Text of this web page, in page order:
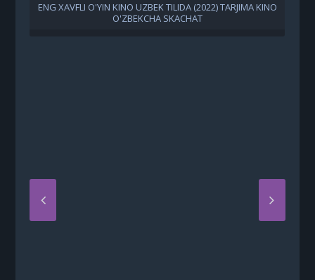
ENG XAVFLI O'YIN KINO UZBEK TILIDA (2022) TARJIMA KINO
O'ZBEKCHA SKACHAT